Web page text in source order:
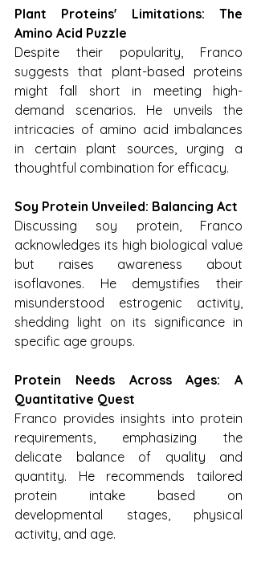
Plant Proteins' Limitations: The
Amino Acid Puzzle
Despite their popularity, Franco
suggests that plant-based proteins
might fall short in meeting high-
demand scenarios. He unveils the
intricacies of amino acid imbalances
in certain plant sources, urging a
thoughtful combination for efficacy.
Soy Protein Unveiled: Balancing Act
Discussing soy protein, Franco
acknowledges its high biological value
but raises awareness about
isoflavones. He demystifies their
misunderstood estrogenic activity,
shedding light on its significance in
specific age groups.
Protein Needs Across Ages: A
Quantitative Quest
Franco provides insights into protein
requirements, emphasizing the
delicate balance of quality and
quantity. He recommends tailored
protein intake based on
developmental stages, physical
activity, and age.